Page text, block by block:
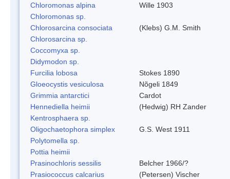
Chloromonas alpina
Wille 1903
Chloromonas sp.
Chlorosarcina consociata
(Klebs) G.M. Smith
Chlorosarcina sp.
Coccomyxa sp.
Didymodon sp.
Furcilia lobosa
Stokes 1890
Gloeocystis vesiculosa
Nõgeli 1849
Grimmia antarctici
Cardot
Hennediella heimii
(Hedwig) RH Zander
Kentrosphaera sp.
Oligochaetophora simplex
G.S. West 1911
Polytomella sp.
Pottia heimii
Prasinochloris sessilis
Belcher 1966/?
Prasiococcus calcarius
(Petersen) Vischer